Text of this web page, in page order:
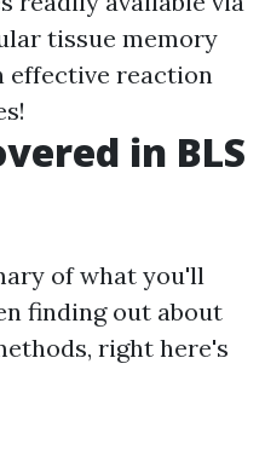
tissue memory
effective reaction
in BLS
of what you'll
finding out about
right here's